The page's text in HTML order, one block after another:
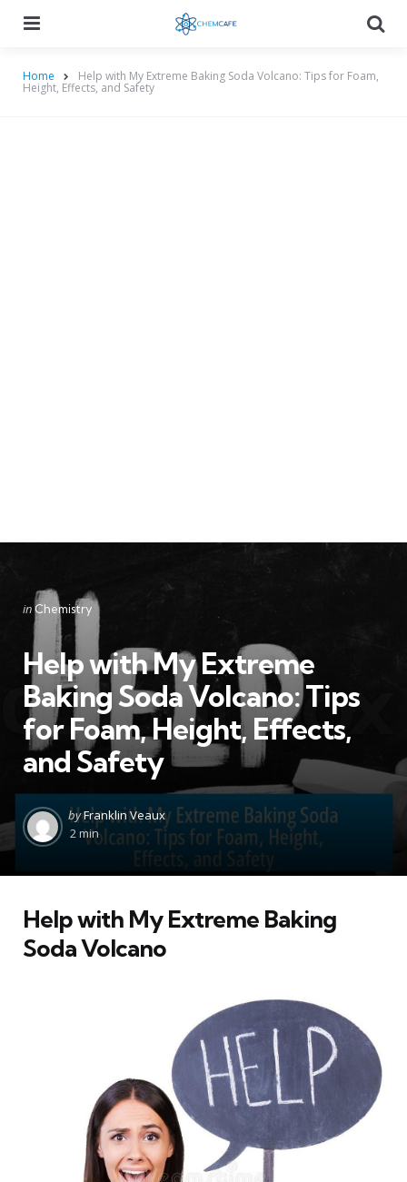
Home Help with My Extreme Baking Soda Volcano: Tips for Foam,
Height, Effects, and Safety
Categories
Posted
inChemistry
Help with My Extreme
Baking Soda Volcano: Tips
for Foam, Height, Effects,
and Safety
Posted
by
byFranklin Veaux
2 min
Help with My Extreme Baking
Soda Volcano